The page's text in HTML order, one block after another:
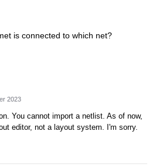
is connected to which net?
2023
You cannot import a netlist. As of now,
editor, not a layout system. I'm sorry.